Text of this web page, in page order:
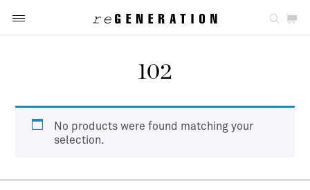
102
No products were found matching your
selection.